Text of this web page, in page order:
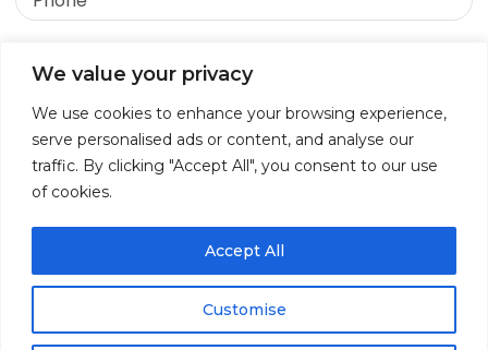
We value your privacy
We use cookies to enhance your browsing experience,
serve personalised ads or content, and analyse our
traffic. By clicking "Accept All", you consent to our use
of cookies.
Customise
Accept All
+91 989 347 2477
Write to Us:
info@ruleexpert.com
Message